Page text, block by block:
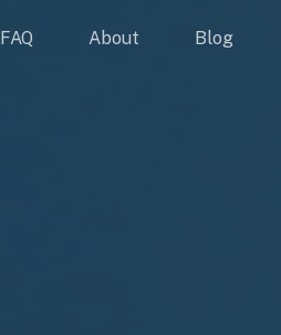
FAQ About Blog